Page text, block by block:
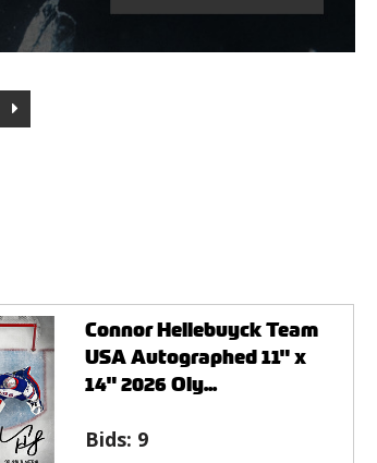
Connor Hellebuyck Team
USA Autographed 11" x
14" 2026 Oly...
Bids: 9